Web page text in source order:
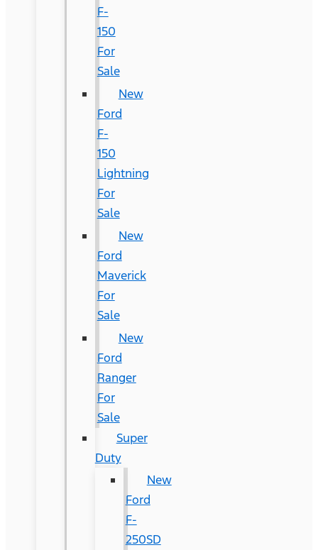
F-
150
For
Sale
New
Ford
F-
150
Lightning
For
Sale
New
Ford
Maverick
For
Sale
New
Ford
Ranger
For
Sale
Super
Duty
New
Ford
F-
250SD